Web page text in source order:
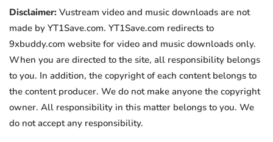
Disclaimer: Vustream video and music downloads are not
made by YT1Save.com. YT1Save.com redirects to
9xbuddy.com website for video and music downloads only.
When you are directed to the site, all responsibility belongs
to you. In addition, the copyright of each content belongs to
the content producer. We do not make anyone the copyright
owner. All responsibility in this matter belongs to you. We
do not accept any responsibility.